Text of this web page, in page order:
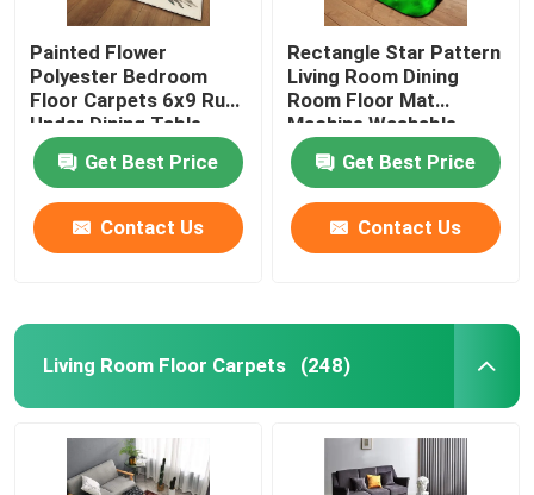
Painted Flower
Polyester Bedroom
Floor Carpets 6x9 Rug
Under Dining Table
Get Best Price
Contact Us
Rectangle Star Pattern
Living Room Dining
Room Floor Mat
Machine Washable
Get Best Price
Contact Us
Living Room Floor Carpets (248)